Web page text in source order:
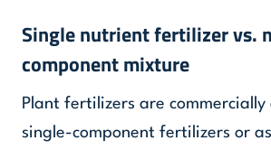
Single nutrient fertilizer vs.
component mixture
Plant fertilizers are
single-component fertilizers or